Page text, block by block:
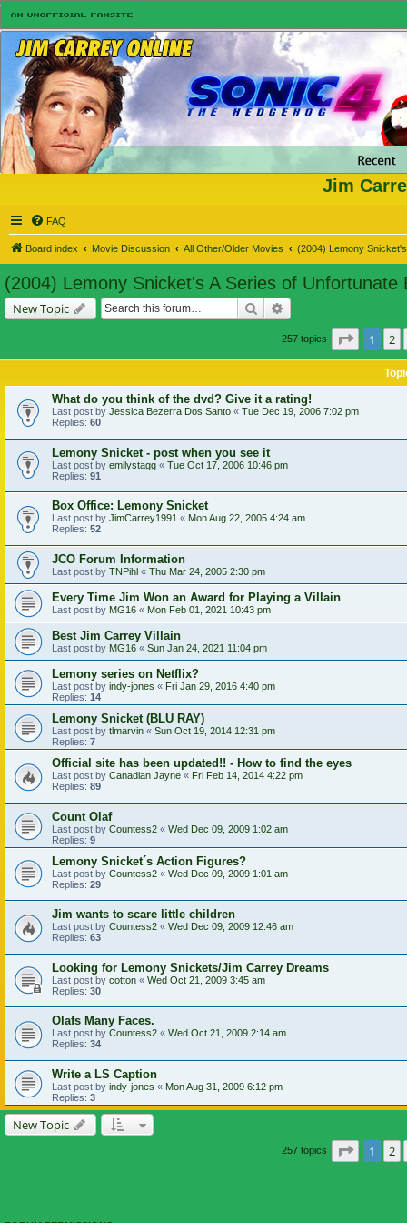
Jim
FAQ
Board index Movie Discussion All Other/Older Movies (2004) Lemony
(2004) Lemony Snicket's A Series of Unfortunate
New Topic Search
257 topics Page of
1 2
What do you think of the dvd? Give it a rating!
Last post by Jessica Bezerra Dos Santo « Tue Dec 19, 2006 7:02 pm
Replies: 60
Lemony Snicket - post when you see it
Last post by emilystagg « Tue Oct 17, 2006 10:46 pm
Replies: 91
Box Office: Lemony Snicket
Last post by JimCarrey1991 « Mon Aug 22, 2005 4:24 am
Replies: 52
JCO Forum Information
Last post by TNPihl « Thu Mar 24, 2005 2:30 pm
Every Time Jim Won an Award for Playing a Villain
Last post by MG16 « Mon Feb 01, 2021 10:43 pm
Best Jim Carrey Villain
Last post by MG16 « Sun Jan 24, 2021 11:04 pm
Lemony series on Netflix?
Last post by indy-jones « Fri Jan 29, 2016 4:40 pm
Replies: 14
Lemony Snicket (BLU RAY)
Last post by tlmarvin « Sun Oct 19, 2014 12:31 pm
Replies: 7
Official site has been updated!! - How to find the eyes
Last post by Canadian Jayne « Fri Feb 14, 2014 4:22 pm
Replies: 89
Count Olaf
Last post by Countess2 « Wed Dec 09, 2009 1:02 am
Replies: 9
Lemony Snicket´s Action Figures?
Last post by Countess2 « Wed Dec 09, 2009 1:01 am
Replies: 29
Jim wants to scare little children
Last post by Countess2 « Wed Dec 09, 2009 12:46 am
Replies: 63
Looking for Lemony Snickets/Jim Carrey Dreams
Last post by cotton « Wed Oct 21, 2009 3:45 am
Replies: 30
Olafs Many Faces.
Last post by Countess2 « Wed Oct 21, 2009 2:14 am
Replies: 34
Write a LS Caption
Last post by indy-jones « Mon Aug 31, 2009 6:12 pm
Replies: 3
New Topic
257 topics Page of
1 2